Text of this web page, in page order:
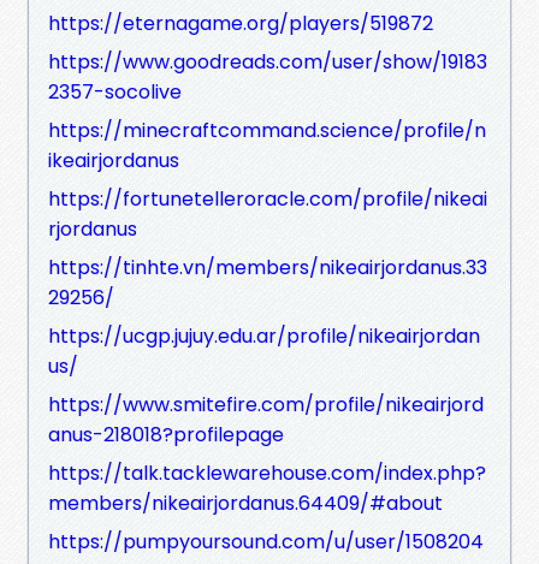
https://eternagame.org/players/519872
https://www.goodreads.com/user/show/19183
2357-socolive
https://minecraftcommand.science/profile/n
ikeairjordanus
https://fortunetelleroracle.com/profile/nikeai
rjordanus
https://tinhte.vn/members/nikeairjordanus.33
29256/
https://ucgp.jujuy.edu.ar/profile/nikeairjordan
us/
https://www.smitefire.com/profile/nikeairjord
anus-218018?profilepage
https://talk.tacklewarehouse.com/index.php?
members/nikeairjordanus.64409/#about
https://pumpyoursound.com/u/user/1508204